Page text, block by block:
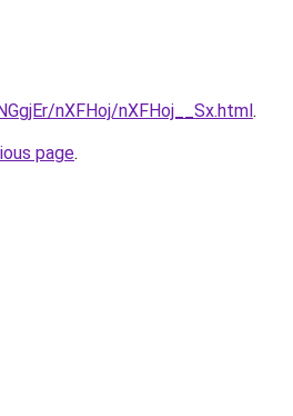
nXFHoj/nXFHoj__Sx.html.
page.